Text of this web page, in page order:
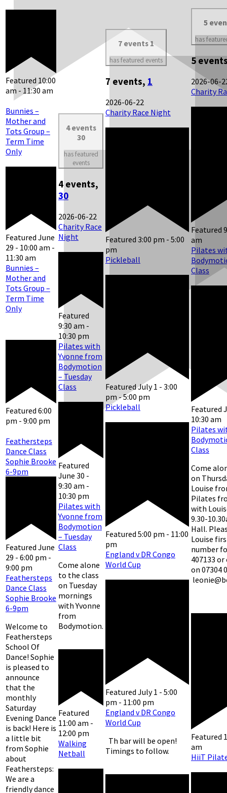
Featured 10:00
am - 11:30 am
Bunnies –
Mother and
Tots Group –
Term Time
Only
Featured June
29 - 10:00 am -
11:30 am
Bunnies –
Mother and
Tots Group –
Term Time
Only
Featured 6:00
pm - 9:00 pm
Feathersteps
Dance Class
Sophie Brooke
6-9pm
Featured June
29 - 6:00 pm -
9:00 pm
Feathersteps
Dance Class
Sophie Brooke
6-9pm
Welcome to
Feathersteps
School Of
Dance! Sophie
is pleased to
announce
that the
monthly
Saturday
Evening Dance
is back! Here is
a little bit
from Sophie
about
Feathersteps:
We are a
friendly dance
4 events
30
has featured
events
4 events,
30
2026-06-22
Charity Race
Night
Featured
9:30 am -
10:30 pm
Pilates with
Yvonne from
Bodymotion
– Tuesday
Class
Featured
June 30 -
9:30 am -
10:30 pm
Pilates with
Yvonne from
Bodymotion
– Tuesday
Class
Come alone
to the class
on Tuesday
mornings
with Yvonne
from
Bodymotion.
Featured
11:00 am -
12:00 pm
Walking
Netball
7 events 1
has featured events
7 events, 1
2026-06-22
Charity Race Night
Featured 3:00 pm - 5:00
pm
Pickleball
FeaturedJuly 1 - 3:00
pm -5:00 pm
Pickleball
Featured 5:00 pm - 11:00
pm
England v DR Congo
World Cup
Featured July 1 - 5:00
pm - 11:00 pm
England v DR Congo
World Cup
Th bar will be open!
Timings to follow.
5
has
5
2026-06-
Charity
Featured
am
Pilates
Class
Featured
10:30 am
Pilates
Class
Come
on
Louise
Pilates
with
9.30-
Hall.
Louise
number
407133
on 07304
Featured
am
HiiT